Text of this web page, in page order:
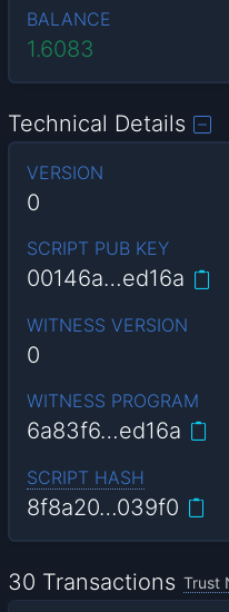
BALANCE
1.6083
Technical Details
VERSION
0
SCRIPT PUB KEY
00146a…ed16a
WITNESS VERSION
0
WITNESS PROGRAM
6a83f6…ed16a
SCRIPT HASH
8f8a20…039f0
30 Transactions Trust